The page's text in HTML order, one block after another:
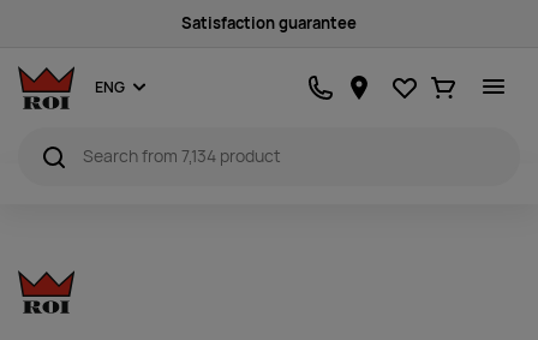
Satisfaction guarantee
ENG Favourites
Ostukorv